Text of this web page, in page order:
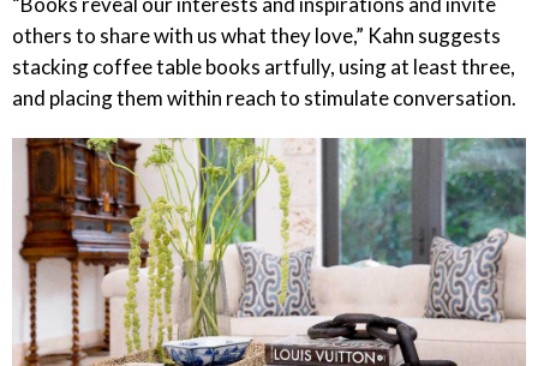
others to share with us what they love,” Kahn suggests
stacking coffee table books artfully, using at least three,
and placing them within reach to stimulate conversation.